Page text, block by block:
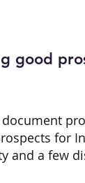
good
document
for
and a few